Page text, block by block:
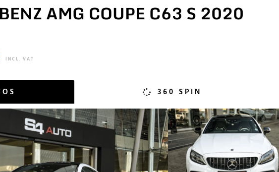
AMG COUPE C63 S 2020
INCL. VAT
360 SPIN